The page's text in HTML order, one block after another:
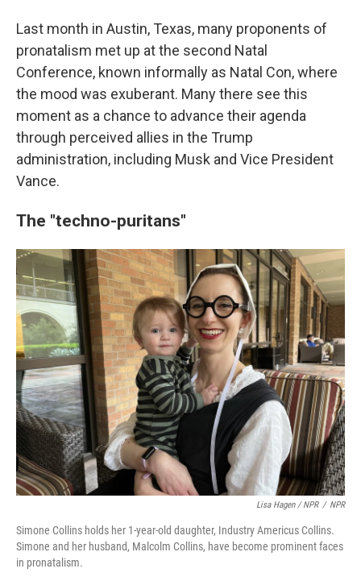
Last month in Austin, Texas, many proponents of
pronatalism met up at the second Natal
Conference, known informally as Natal Con, where
the mood was exuberant. Many there see this
moment as a chance to advance their agenda
through perceived allies in the Trump
administration, including Musk and Vice President
Vance.
The "techno-puritans"
Lisa Hagen / NPR / NPR
Simone Collins holds her 1-year-old daughter, Industry Americus Collins.
Simone and her husband, Malcolm Collins, have become prominent faces
in pronatalism.